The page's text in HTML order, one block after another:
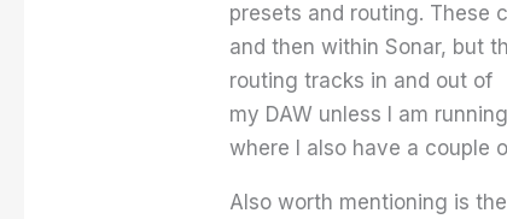
presets and routing. These
and then within Sonar, but
routing tracks in and out of
my DAW unless I am
where I also have a couple
Also worth mentioning is the